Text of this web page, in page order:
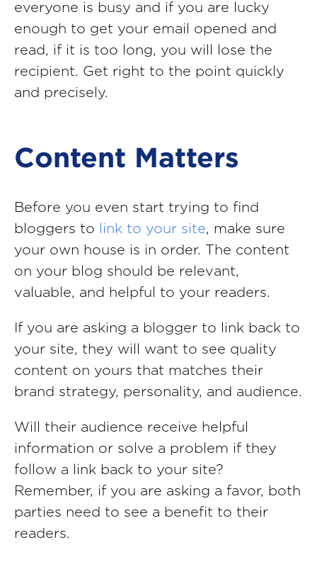
everyone is busy and if you are lucky
enough to get your email opened and
read, if it is too long, you will lose the
recipient. Get right to the point quickly
and precisely.
Content Matters
Before you even start trying to find
bloggers to
link to your site, make sure
your own house is in order. The content
on your blog should be relevant,
valuable, and helpful to your readers.
If you are asking a blogger to link back to
your site, they will want to see quality
content on yours that matches their
brand strategy, personality, and audience.
Will their audience receive helpful
information or solve a problem if they
follow a link back to your site?
Remember, if you are asking a favor, both
parties need to see a benefit to their
readers.